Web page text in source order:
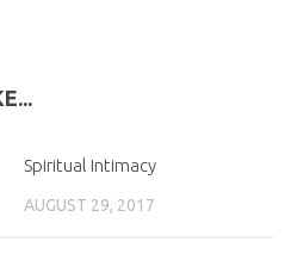
Spiritual Intimacy
AUGUST 29, 2017